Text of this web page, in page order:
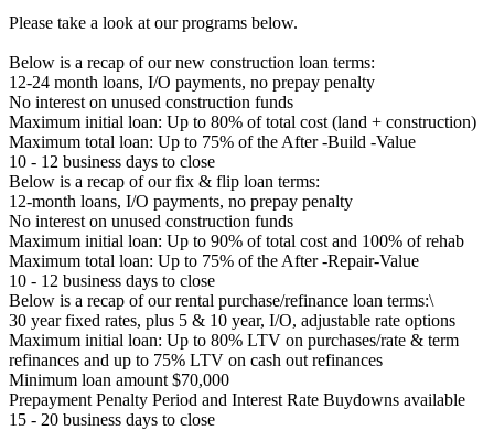
Please take a look at our programs below.
Below is a recap of our new construction loan terms:
12-24 month loans, I/O payments, no prepay penalty
No interest on unused construction funds
Maximum initial loan: Up to 80% of total cost (land + construction)
Maximum total loan: Up to 75% of the After -Build -Value
10 - 12 business days to close
Below is a recap of our fix & flip loan terms:
12-month loans, I/O payments, no prepay penalty
No interest on unused construction funds
Maximum initial loan: Up to 90% of total cost and 100% of rehab
Maximum total loan: Up to 75% of the After -Repair-Value
10 - 12 business days to close
Below is a recap of our rental purchase/refinance loan terms:\
30 year fixed rates, plus 5 & 10 year, I/O, adjustable rate options
Maximum initial loan: Up to 80% LTV on purchases/rate & term
refinances and up to 75% LTV on cash out refinances
Minimum loan amount $70,000
Prepayment Penalty Period and Interest Rate Buydowns available
15 - 20 business days to close